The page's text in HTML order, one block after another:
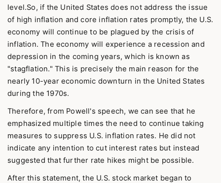
level.So, if the United States does not address the issue
of high inflation and core inflation rates promptly, the U.S.
economy will continue to be plagued by the crisis of
inflation. The economy will experience a recession and
depression in the coming years, which is known as
"stagflation." This is precisely the main reason for the
nearly 10-year economic downturn in the United States
during the 1970s.
Therefore, from Powell's speech, we can see that he
emphasized multiple times the need to continue taking
measures to suppress U.S. inflation rates. He did not
indicate any intention to cut interest rates but instead
suggested that further rate hikes might be possible.
After this statement, the U.S. stock market began to